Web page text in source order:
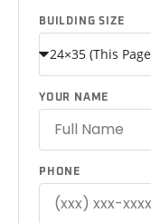
BUILDING SIZE
YOUR NAME
PHONE